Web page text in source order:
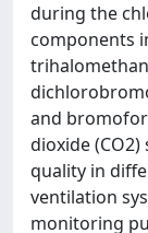
during the
components
and
dioxide
quality in
ventilation
monitoring